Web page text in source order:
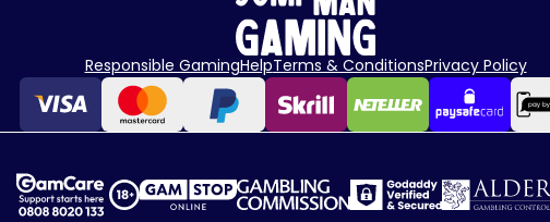
Responsible GamingHelpTerms & ConditionsPrivacy Policy